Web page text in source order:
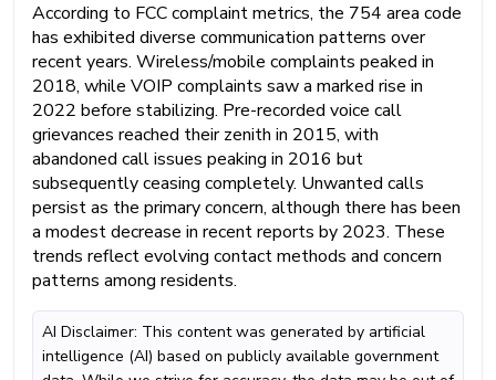
According to FCC complaint metrics, the 754 area code
has exhibited diverse communication patterns over
recent years. Wireless/mobile complaints peaked in
2018, while VOIP complaints saw a marked rise in
2022 before stabilizing. Pre-recorded voice call
grievances reached their zenith in 2015, with
abandoned call issues peaking in 2016 but
subsequently ceasing completely. Unwanted calls
persist as the primary concern, although there has been
a modest decrease in recent reports by 2023. These
trends reflect evolving contact methods and concern
patterns among residents.
AI Disclaimer: This content was generated by artificial
intelligence (AI) based on publicly available government